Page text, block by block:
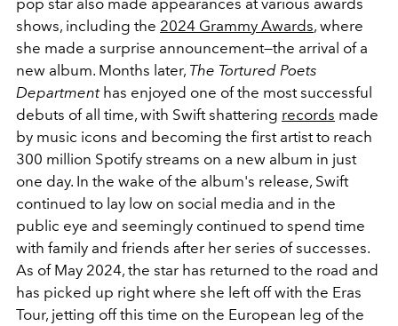
shows, including the 2024 Grammy Awards, where
she made a surprise announcement—the arrival of a
new album. Months later, The Tortured Poets
Departmenthas enjoyed one of the most successful
debuts of all time, with Swift shattering records made
by music icons and becoming the first artist to reach
300 million Spotify streams on a new album in just
one day. In the wake of the album's release, Swift
continued to lay low on social media and in the
public eye and seemingly continued to spend time
with family and friends after her series of successes.
As of May 2024, the star has returned to the road and
has picked up right where she left off with the Eras
Tour, jetting off this time on the European leg of the